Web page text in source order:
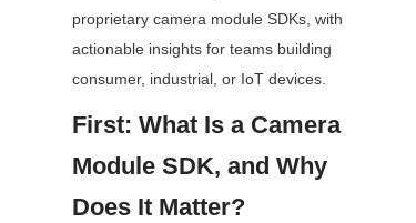
proprietary camera module SDKs, with
actionable insights for teams building
consumer, industrial, or IoT devices.
First: What Is a Camera
Module SDK, and Why
Does It Matter?